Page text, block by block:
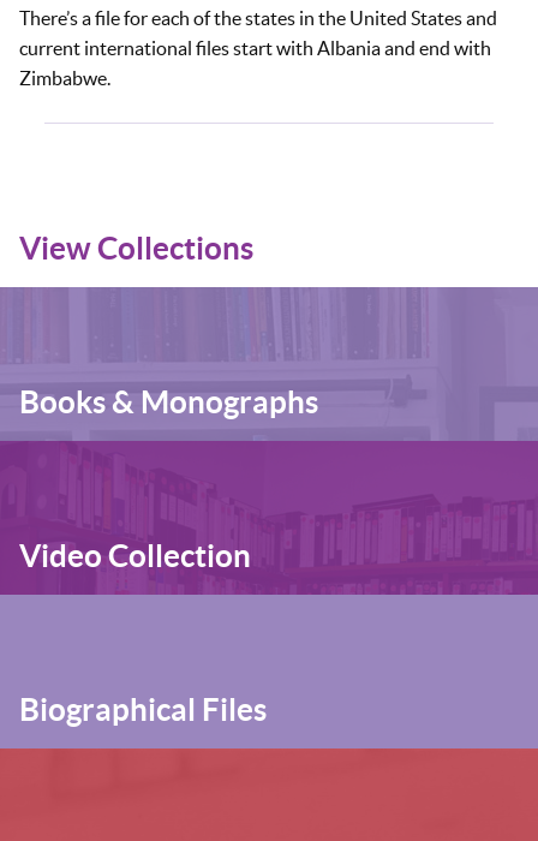
There’s a file for each of the states in the United States and
current international files start with Albania and end with
Zimbabwe.
View Collections
Books & Monographs
Video Collection
Biographical Files